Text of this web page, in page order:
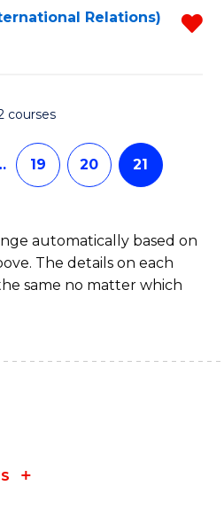
Relations)
courses
19 20 21
automatically based on
The details on each
same no matter which